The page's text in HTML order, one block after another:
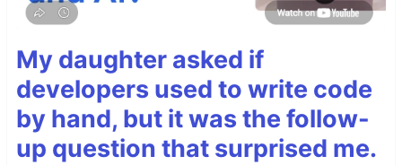
My daughter asked if
developers used to write code
by hand, but it was the follow-
up question that surprised me.